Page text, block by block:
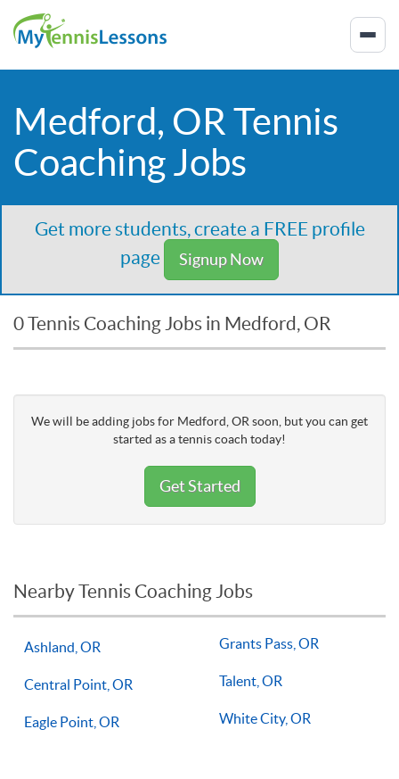
Medford, OR Tennis
Coaching Jobs
Get more students, create a FREE profile
page
Signup Now
0 Tennis Coaching Jobs in Medford, OR
We will be adding jobs for Medford, OR soon, but you can get
started as a tennis coach today!
Get Started
Nearby Tennis Coaching Jobs
Ashland, OR
Central Point, OR
Eagle Point, OR
Grants Pass, OR
Talent, OR
White City, OR